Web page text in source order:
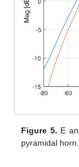
Figure 5. E
pyramidal horn.